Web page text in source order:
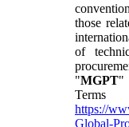
those
of
"MGPT"
https://
Global-